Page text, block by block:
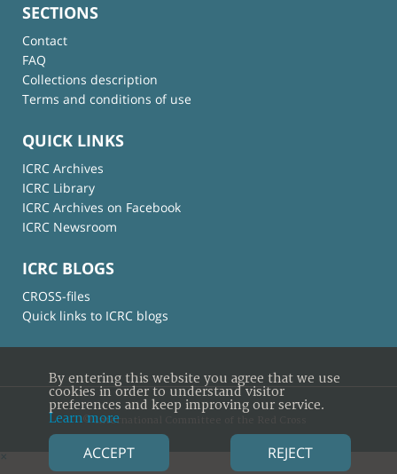
SECTIONS
Contact
FAQ
Collections description
Terms and conditions of use
QUICK LINKS
ICRC Archives
ICRC Library
ICRC Archives on Facebook
ICRC Newsroom
ICRC BLOGS
CROSS-files
Quick links to ICRC blogs
© International Committee of the Red Cross
×
By entering this website you agree that we use
cookies in order to understand visitor
preferences and keep improving our service.
Learn more
ACCEPT REJECT